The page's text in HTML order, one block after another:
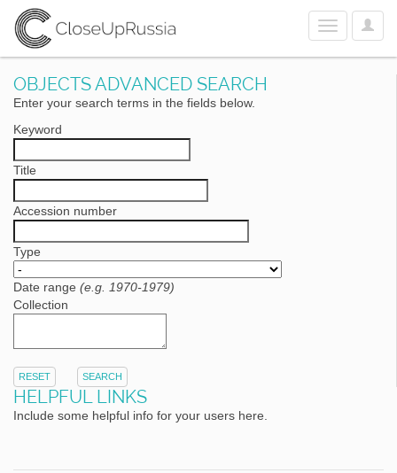
User
Toggle
navigation
OBJECTS ADVANCED SEARCH
Enter your search terms in the fields below.
Keyword
Title
Accession number
Type
Date range (e.g. 1970-1979)
Collection
RESET SEARCH
HELPFUL LINKS
Include some helpful info for your users here.